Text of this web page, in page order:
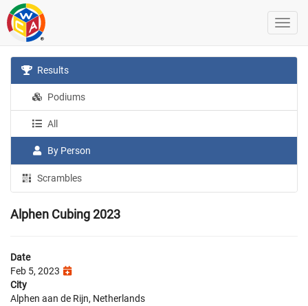
Results
Podiums
All
By Person
Scrambles
Alphen Cubing 2023
Date
Feb 5, 2023
City
Alphen aan de Rijn, Netherlands